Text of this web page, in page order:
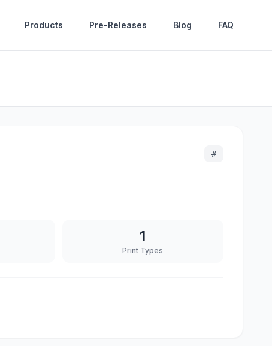
Products Pre-Releases Blog FAQ
#
1
Print Types